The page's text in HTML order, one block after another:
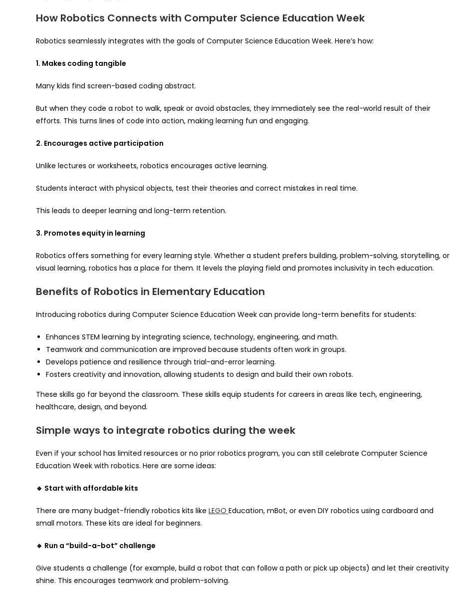
How Robotics Connects with Computer Science Education Week
Robotics seamlessly integrates with the goals of Computer Science Education Week. Here’s how:
1. Makes coding tangible
Many kids find screen-based coding abstract.
But when they code a robot to walk, speak or avoid obstacles, they immediately see the real-world result of their
efforts. This turns lines of code into action, making learning fun and engaging.
2. Encourages active participation
Unlike lectures or worksheets, robotics encourages active learning.
Students interact with physical objects, test their theories and correct mistakes in real time.
This leads to deeper learning and long-term retention.
3. Promotes equity in learning
Robotics offers something for every learning style. Whether a student prefers building, problem-solving, storytelling, or
visual learning, robotics has a place for them. It levels the playing field and promotes inclusivity in tech education.
Benefits of Robotics in Elementary Education
Introducing robotics during Computer Science Education Week can provide long-term benefits for students:
Enhances STEM learning by integrating science, technology, engineering, and math.
Teamwork and communication are improved because students often work in groups.
Develops patience and resilience through trial-and-error learning.
Fosters creativity and innovation, allowing students to design and build their own robots.
These skills go far beyond the classroom. These skills equip students for careers in areas like tech, engineering,
healthcare, design, and beyond.
Simple ways to integrate robotics during the week
Even if your school has limited resources or no prior robotics program, you can still celebrate Computer Science
Education Week with robotics. Here are some ideas:
🔹 Start with affordable kits
There are many budget-friendly robotics kits like LEGO Education, mBot, or even DIY robotics using cardboard and
small motors. These kits are ideal for beginners.
🔹 Run a “build-a-bot” challenge
Give students a challenge (for example, build a robot that can follow a path or pick up objects) and let their creativity
shine. This encourages teamwork and problem-solving.